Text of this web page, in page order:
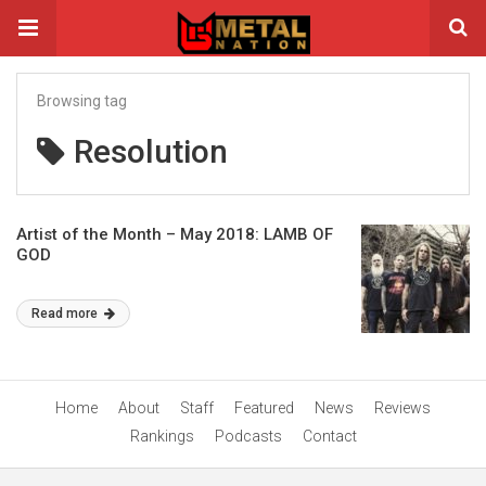
Browsing tag
Resolution
Artist of the Month – May 2018: LAMB OF
GOD
Read more
Home About Staff Featured News
Reviews
Rankings
Podcasts Contact